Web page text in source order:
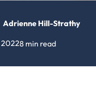
20228 min read
Adrienne Hill-Strathy